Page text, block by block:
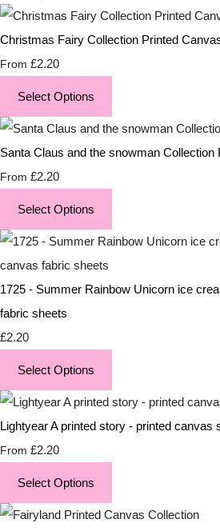
Christmas Fairy Collection Printed
From £2.20
Select Options
Santa Claus and the snowman Collection
From £2.20
Select Options
1725 - Summer Rainbow Unicorn ice
fabric sheets
£2.20
Select Options
Lightyear A printed story - printed canvas
From £2.20
Select Options